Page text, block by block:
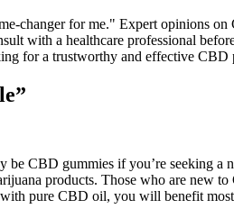
changer for me." Expert opinions
with a healthcare professional
for a trustworthy and effective CBD
CBD gummies if you’re seeking a
products. Those who are new
pure CBD oil, you will benefit